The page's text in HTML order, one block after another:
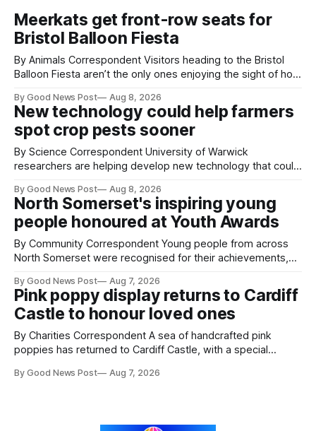
Meerkats get front-row seats for
Bristol Balloon Fiesta
By Animals Correspondent Visitors heading to the Bristol
Balloon Fiesta aren’t the only ones enjoying the sight of hot
Farm have also been getting a good view, with the colourful
balloons drifting overhead. The annual Bristol
By Good News Post Aug 8, 2026
New technology could help farmers
spot crop pests sooner
By Science Correspondent University of Warwick
researchers are helping develop new technology that could
pests appear in their crops. The TRACER-Pest project is
working on an automated system that uses artificial
intelligence to monitor pests in onion and brassica crops.
The
By Good News Post Aug 8, 2026
North Somerset's inspiring young
people honoured at Youth Awards
By Community Correspondent Young people from across
North Somerset were recognised for their achievements,
ceremony at Weston-super-Mare's Grand Pier. Hosted by
Reset WSM at the Grand Pier in Weston-super-Mare, the
ceremony brought together finalists, families, community
By Good News Post Aug 7, 2026
Pink poppy display returns to Cardiff
Castle to honour loved ones
By Charities Correspondent A sea of handcrafted pink
poppies has returned to Cardiff Castle, with a special
Forever Flowers display. Thousands of handcrafted pink
By Good News Post Aug 7, 2026